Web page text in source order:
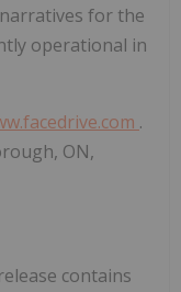
for the
operational in
.
ON,
contains